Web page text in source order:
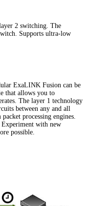
2 switching. The
Supports ultra-low
ExaLINK Fusion can be
that allows you to
The layer 1 technology
between any and all
processing engines.
with new
possible.